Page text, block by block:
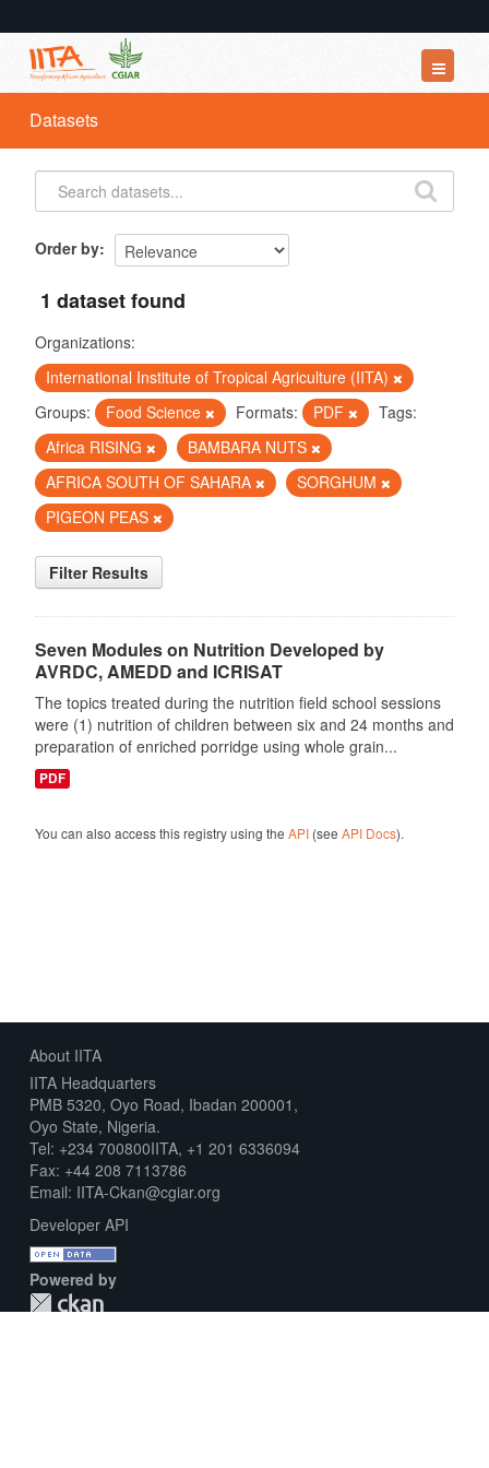
Datasets
Organizations
Groups
Datasets
Order by
1 dataset found
Organizations:
International Institute of Tropical Agriculture (IITA)
Groups:
Food Science Formats: PDF
Tags:
Africa RISING
BAMBARA NUTS
AFRICA SOUTH OF SAHARA
SORGHUM
PIGEON PEAS
Filter Results
Seven Modules on Nutrition Developed by
AVRDC, AMEDD and ICRISAT
The topics treated during the nutrition field school sessions
were (1) nutrition of children between six and 24 months and
preparation of enriched porridge using whole grain...
PDF
You can also access this registry using the API(see API Docs).
About IITA
IITA Headquarters
PMB 5320, Oyo Road, Ibadan 200001,
Oyo State, Nigeria.
Tel: +234 700800IITA, +1 201 6336094
Fax: +44 208 7113786
Email: IITA-Ckan@cgiar.org
Developer API
Powered by